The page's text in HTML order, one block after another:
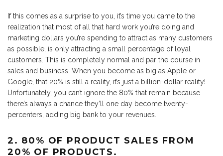
If this comes as a surprise to you, it’s time you came to the
realization that most of all that hard work you’re doing and
marketing dollars you’re spending to attract as many customers
as possible, is only attracting a small percentage of loyal
customers. This is completely normal and par the course in
sales and business. When you become as big as Apple or
Google, that 20% is still a reality, it’s just a billion-dollar reality!
Unfortunately, you can’t ignore the 80% that remain because
there’s always a chance they’ll one day become twenty-
percenters, adding big bank to your revenues.
2. 80% OF PRODUCT SALES FROM
20% OF PRODUCTS.